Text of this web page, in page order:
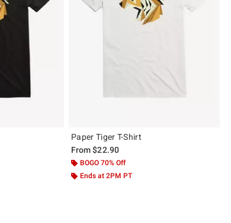
Paper Tiger T-Shirt
From$22.90
BOGO 70% Off
Ends at 2PM PT